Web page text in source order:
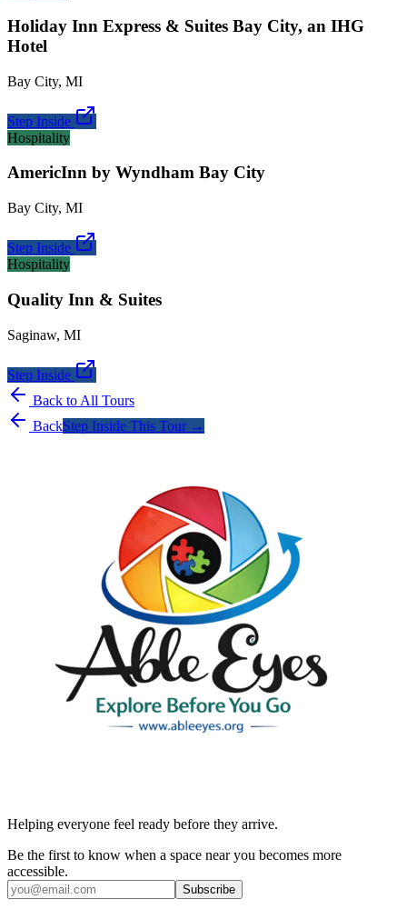
Holiday Inn Express & Suites Bay City, an IHG
Hotel
Bay City, MI
Step Inside
Hospitality
AmericInn by Wyndham Bay City
Bay City, MI
Step Inside
Hospitality
Quality Inn & Suites
Saginaw, MI
Step Inside
Back to All Tours
BackStep Inside This Tour →
Helping everyone feel ready before they arrive.
Be the first to know when a space near you becomes more
accessible.
Subscribe